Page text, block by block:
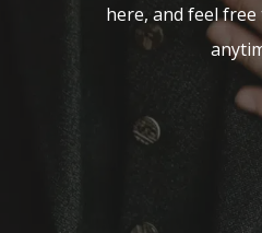
here, and feel